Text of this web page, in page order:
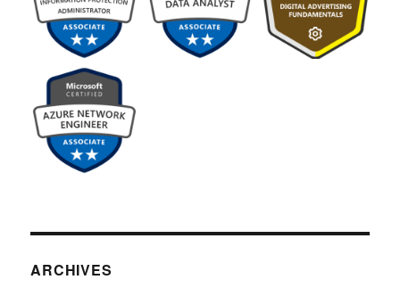
ARCHIVES